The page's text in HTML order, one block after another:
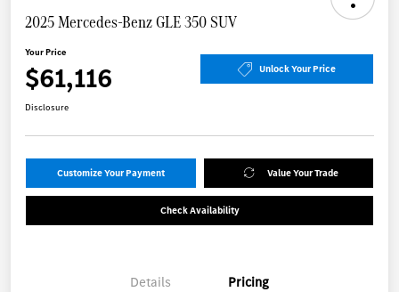
2025 Mercedes-Benz GLE 350 SUV
Your Price
$61,116 Unlock Your Price
Disclosure
Customize Your Payment Value Your Trade
Check Availability
Details Pricing